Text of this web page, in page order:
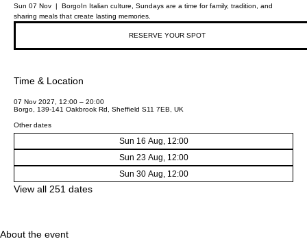
Sun 07 Nov Borgo In Italian culture, Sundays are a time for family, tradition, and
sharing meals that create lasting memories.
RESERVE YOUR SPOT
Time & Location
07 Nov 2027, 12:00 – 20:00
Borgo, 139-141 Oakbrook Rd, Sheffield S11 7EB, UK
Other dates
Sun 16 Aug, 12:00
Sun 23 Aug, 12:00
Sun 30 Aug, 12:00
View all 251 dates
About the event